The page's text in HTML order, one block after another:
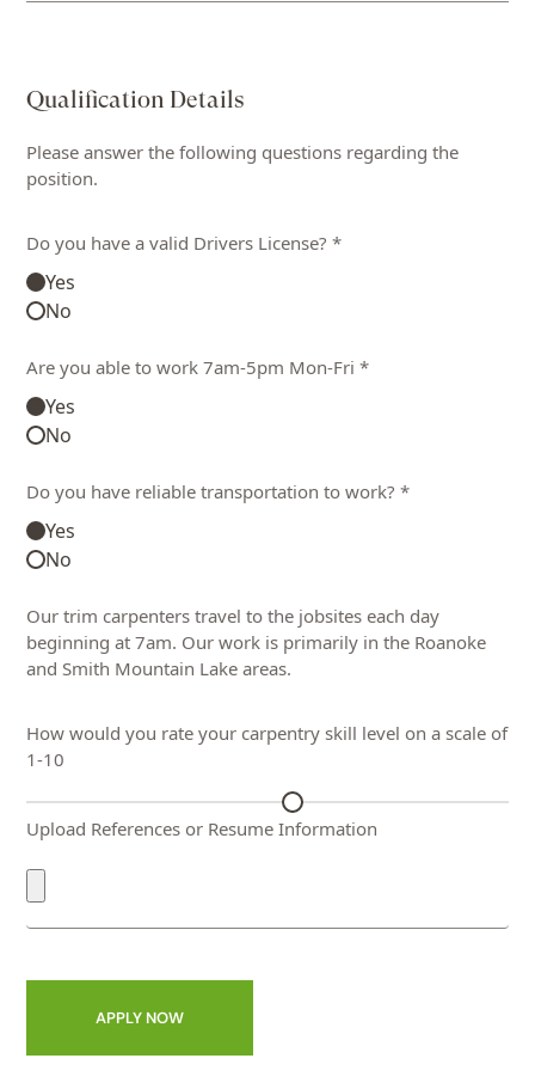
Qualification Details
Please answer the following questions regarding the
position.
Do you have a valid Drivers License? *
Yes
No
Are you able to work 7am-5pm Mon-Fri *
Yes
No
Do you have reliable transportation to work? *
Yes
No
Our trim carpenters travel to the jobsites each day
beginning at 7am. Our work is primarily in the Roanoke
and Smith Mountain Lake areas.
How would you rate your carpentry skill level on a scale of
1-10
Upload References or Resume Information